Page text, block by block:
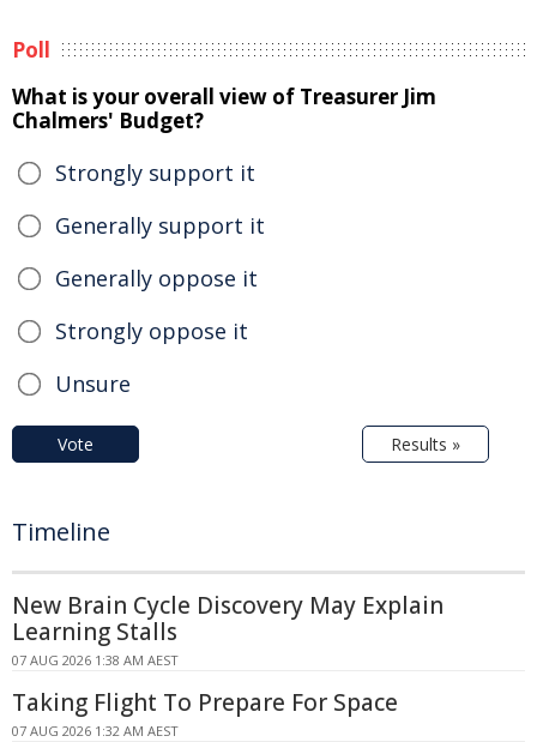
Poll
What is your overall view of Treasurer Jim
Chalmers' Budget?
Strongly support it
Generally support it
Generally oppose it
Strongly oppose it
Unsure
Vote Results »
Timeline
New Brain Cycle Discovery May Explain
Learning Stalls
07 AUG 2026 1:38 AM AEST
Taking Flight To Prepare For Space
07 AUG 2026 1:32 AM AEST